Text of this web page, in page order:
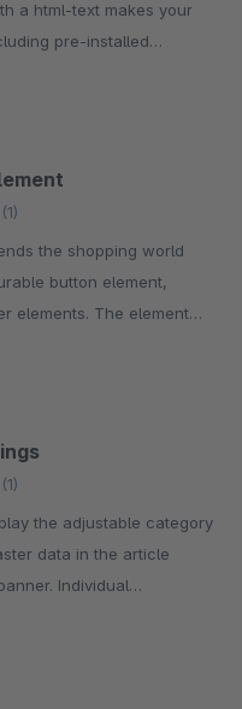
a html-text makes your
pre-installed
(1)
button element,
elements. The element
(1)
data in the article
Individual